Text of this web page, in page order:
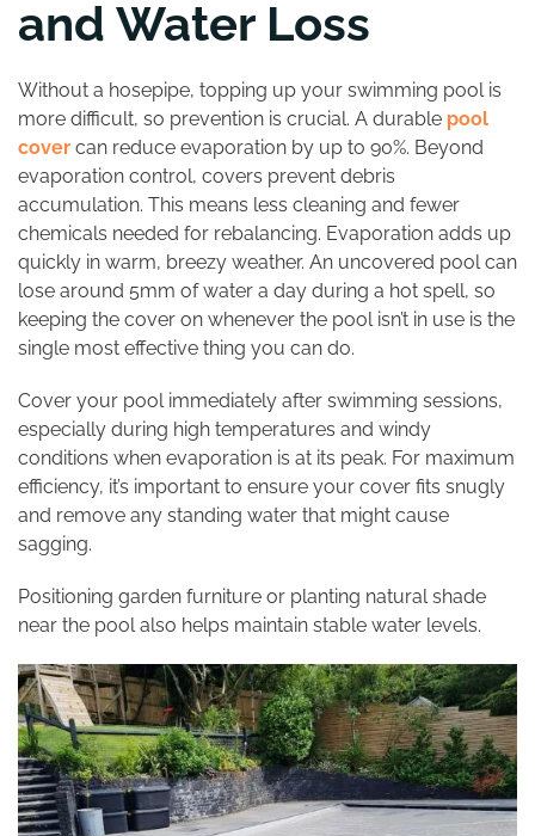
and Water Loss
Without a hosepipe, topping up your swimming pool is
more difficult, so prevention is crucial. A durable pool
cover can reduce evaporation by up to 90%. Beyond
evaporation control, covers prevent debris
accumulation. This means less cleaning and fewer
chemicals needed for rebalancing. Evaporation adds up
quickly in warm, breezy weather. An uncovered pool can
lose around 5mm of water a day during a hot spell, so
keeping the cover on whenever the pool isn’t in use is the
single most effective thing you can do.
Cover your pool immediately after swimming sessions,
especially during high temperatures and windy
conditions when evaporation is at its peak. For maximum
efficiency, it’s important to ensure your cover fits snugly
and remove any standing water that might cause
sagging.
Positioning garden furniture or planting natural shade
near the pool also helps maintain stable water levels.